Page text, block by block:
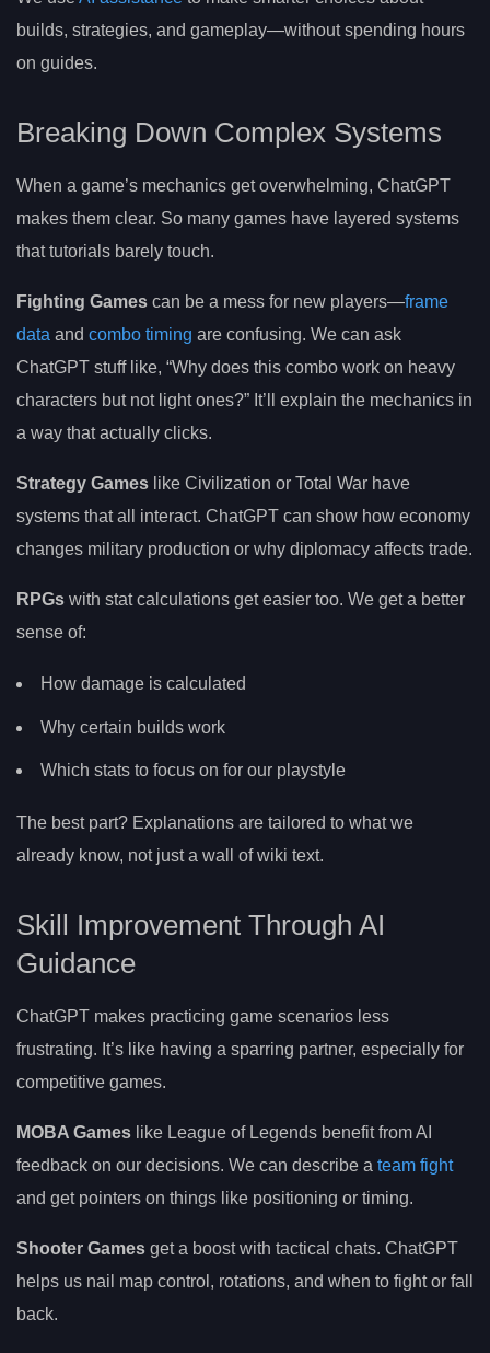
builds, strategies, and gameplay—without spending hours
on guides.
Breaking Down Complex Systems
When a game’s mechanics get overwhelming, ChatGPT
makes them clear. So many games have layered systems
that tutorials barely touch.
Fighting Games can be a mess for new players—frame
data and combo timing are confusing. We can ask
ChatGPT stuff like, “Why does this combo work on heavy
characters but not light ones?” It’ll explain the mechanics in
a way that actually clicks.
Strategy Games like Civilization or Total War have
systems that all interact. ChatGPT can show how economy
changes military production or why diplomacy affects trade.
RPGs with stat calculations get easier too. We get a better
sense of:
How damage is calculated
Why certain builds work
Which stats to focus on for our playstyle
The best part? Explanations are tailored to what we
already know, not just a wall of wiki text.
Skill Improvement Through AI
Guidance
ChatGPT makes practicing game scenarios less
frustrating. It’s like having a sparring partner, especially for
competitive games.
MOBA Games like League of Legends benefit from AI
feedback on our decisions. We can describe a team fight
and get pointers on things like positioning or timing.
Shooter Games get a boost with tactical chats. ChatGPT
helps us nail map control, rotations, and when to fight or fall
back.